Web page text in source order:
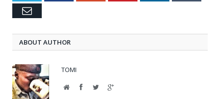
Email
ABOUT AUTHOR
TOMI
WebsiteFacebook
TwitterGoogle+